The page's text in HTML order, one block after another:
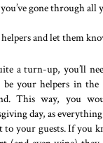
gone through all
and let them
a turn-up, you’ll
your helpers in
This way, you
day, as
to your guests. If you